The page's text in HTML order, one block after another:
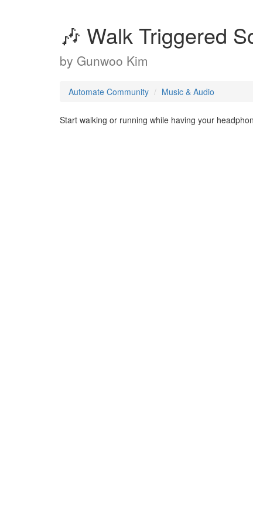
🎶 Walk Triggered
by Gunwoo Kim
Automate Community Music & Audio
Start walking or running while having your